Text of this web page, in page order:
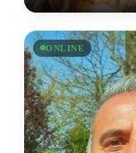
ONLINE